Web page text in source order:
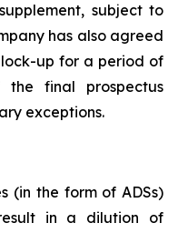
subject to
has also agreed
up for a period of
final prospectus
exceptions.
(in the form of ADSs)
in a dilution of